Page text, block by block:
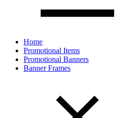
Home
Promotional Items
Promotional Banners
Banner Frames